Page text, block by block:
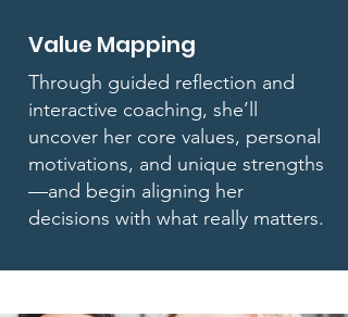
Value Mapping
Through guided reflection and
interactive coaching, she’ll
uncover her core values, personal
motivations, and unique strengths
—and begin aligning her
decisions with what really matters.